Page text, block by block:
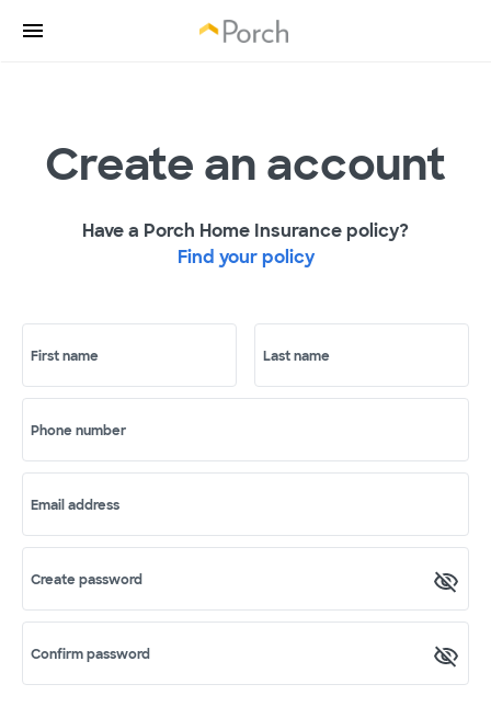
Create an account
Have a Porch Home Insurance policy?
Find your policy
First name Last name
Phone number
Email address
Create password
Confirm password